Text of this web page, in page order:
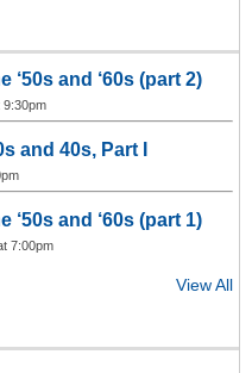
‘50s and ‘60s (part 2)
9:30pm
and 40s, Part I
‘50s and ‘60s (part 1)
7:00pm
View All